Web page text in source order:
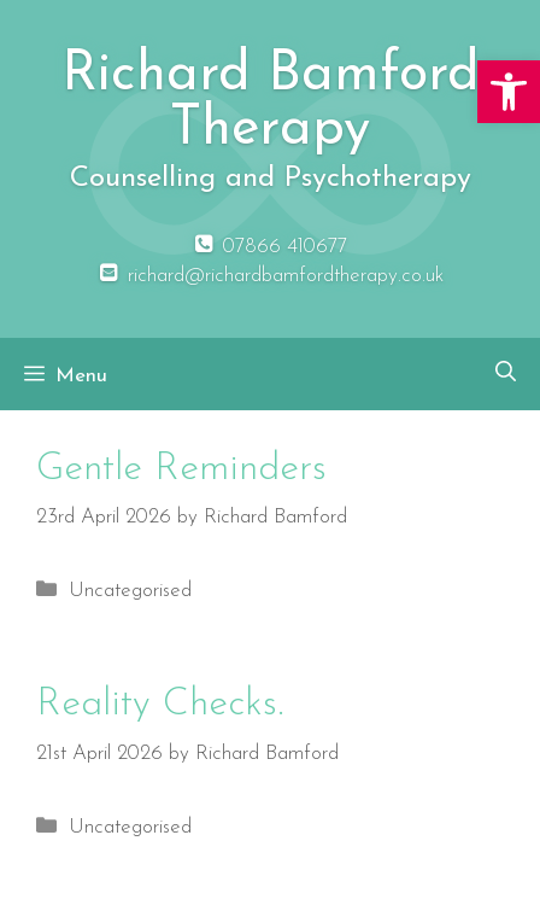
Richard Bamford
Therapy
Counselling and Psychotherapy
07866 410677
richard@richardbamfordtherapy.co.uk
Menu
Gentle Reminders
23rd April 2026 by Richard Bamford
Categories
Uncategorised
Reality Checks.
21st April 2026 by Richard Bamford
Categories
Uncategorised